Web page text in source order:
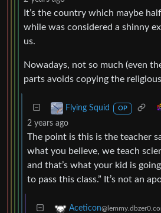
It’s the country which maybe
while was considered a shinny
us.
Nowadays, not so much (even
parts avoids copying the
Flying Squid OP
2 years ago
The point is this is the teacher
what you believe, we teach
and that’s what your kid is
to pass this class.” It’s not an
Aceticon